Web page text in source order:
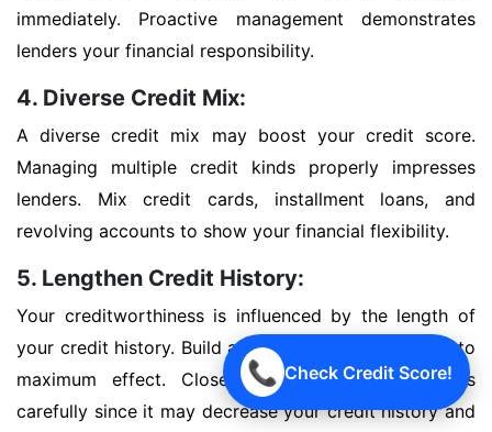
📞 Check Credit Score!
immediately. Proactive management demonstrates
lenders your financial responsibility.
4. Diverse Credit Mix:
A diverse credit mix may boost your credit score.
Managing multiple credit kinds properly impresses
lenders. Mix credit cards, installment loans, and
revolving accounts to show your financial flexibility.
5. Lengthen Credit History:
Your creditworthiness is influenced by the length of
your credit history. Build a good credit history early to
maximum effect. Close outdated credit accounts
carefully since it may decrease your credit history and